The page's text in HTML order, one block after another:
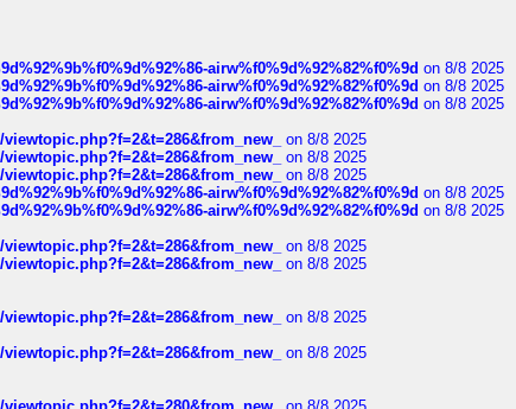
airw%f0%9d%92%82%f0%9d on 8/8 2025
airw%f0%9d%92%82%f0%9d on 8/8 2025
airw%f0%9d%92%82%f0%9d on 8/8 2025
on 8/8 2025
on 8/8 2025
on 8/8 2025
airw%f0%9d%92%82%f0%9d on 8/8 2025
airw%f0%9d%92%82%f0%9d on 8/8 2025
on 8/8 2025
on 8/8 2025
on 8/8 2025
on 8/8 2025